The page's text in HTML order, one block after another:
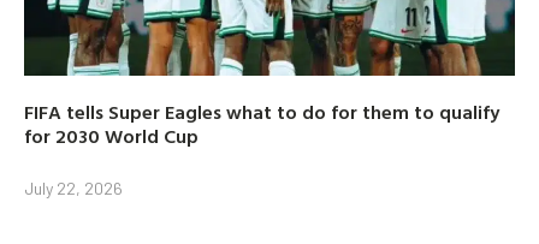
FIFA tells Super Eagles what to do for them to qualify
for 2030 World Cup
July 22, 2026